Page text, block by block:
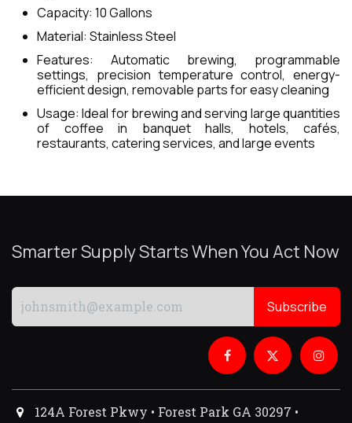
Capacity: 10 Gallons
Material: Stainless Steel
Features: Automatic brewing, programmable
settings, precision temperature control, energy-
efficient design, removable parts for easy cleaning
Usage: Ideal for brewing and serving large quantities
of coffee in banquet halls, hotels, cafés,
restaurants, catering services, and large events
Smarter Supply Starts When You Act Now
Subscribe
124A Forest Pkwy • Forest Park GA 30297 •